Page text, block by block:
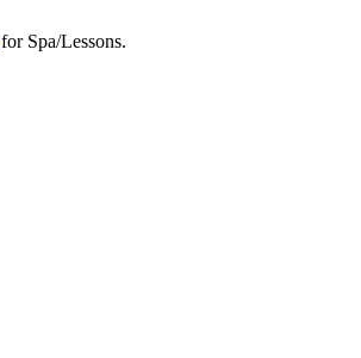
for Spa/Lessons.